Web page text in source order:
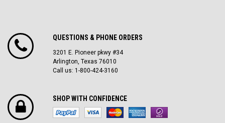
QUESTIONS & PHONE ORDERS
3201 E. Pioneer pkwy #34
Arlington, Texas 76010
Call us: 1-800-424-3160
SHOP WITH CONFIDENCE